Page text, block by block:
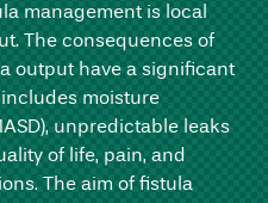
management is local
The consequences of
output have a significant
moisture
unpredictable leaks
of life, pain, and
The aim of fistula